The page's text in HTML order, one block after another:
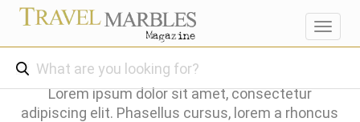
Lorem ipsum dolor sit amet, consectetur
adipiscing elit. Phasellus cursus, lorem a rhoncus